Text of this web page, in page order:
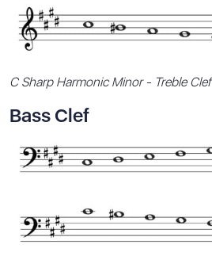
C Sharp Harmonic Minor - Treble Clef
Bass Clef